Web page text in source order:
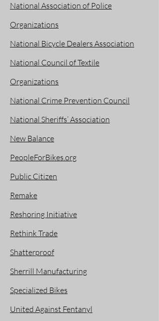
National Association of Police
Organizations
National Bicycle Dealers Association
National Council of Textile
Organizations
National Crime Prevention Council
National Sheriffs’ Association
New Balance
PeopleForBikes.org
Public Citizen
Remake
Reshoring Initiative
Rethink Trade
Shatterproof
Sherrill Manufacturing
Specialized Bikes
United Against Fentanyl